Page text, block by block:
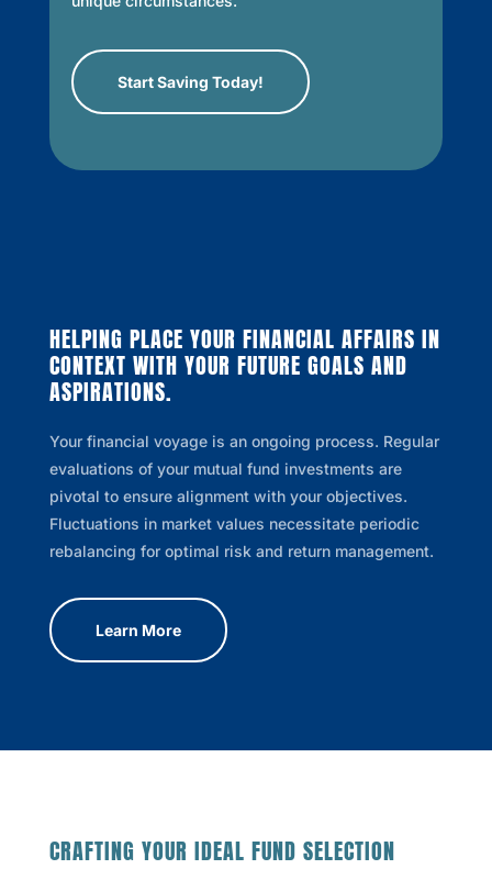
Start Saving Today!
HELPING PLACE YOUR FINANCIAL AFFAIRS IN
CONTEXT WITH YOUR FUTURE GOALS AND
ASPIRATIONS.
Your financial voyage is an ongoing process. Regular
evaluations of your mutual fund investments are
pivotal to ensure alignment with your objectives.
Fluctuations in market values necessitate periodic
rebalancing for optimal risk and return management.
Learn More
CRAFTING YOUR IDEAL FUND SELECTION